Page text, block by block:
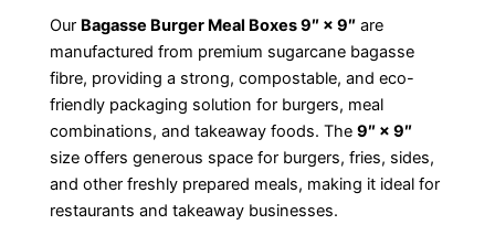
Our Bagasse Burger Meal Boxes 9″ × 9″ are
manufactured from premium sugarcane bagasse
fibre, providing a strong, compostable, and eco-
friendly packaging solution for burgers, meal
combinations, and takeaway foods. The 9″ × 9″
size offers generous space for burgers, fries, sides,
and other freshly prepared meals, making it ideal for
restaurants and takeaway businesses.